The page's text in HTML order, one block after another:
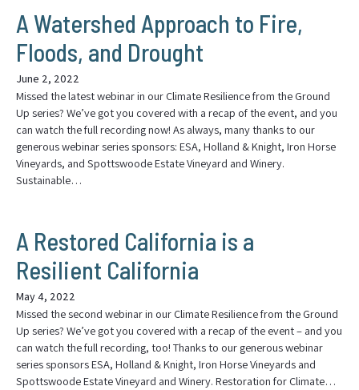
A Watershed Approach to Fire,
Floods, and Drought
June 2, 2022
Missed the latest webinar in our Climate Resilience from the Ground
Up series? We’ve got you covered with a recap of the event, and you
can watch the full recording now! As always, many thanks to our
generous webinar series sponsors: ESA, Holland & Knight, Iron Horse
Vineyards, and Spottswoode Estate Vineyard and Winery.
Sustainable…
A Restored California is a
Resilient California
May 4, 2022
Missed the second webinar in our Climate Resilience from the Ground
Up series? We’ve got you covered with a recap of the event – and you
can watch the full recording, too! Thanks to our generous webinar
series sponsors ESA, Holland & Knight, Iron Horse Vineyards and
Spottswoode Estate Vineyard and Winery. Restoration for Climate…